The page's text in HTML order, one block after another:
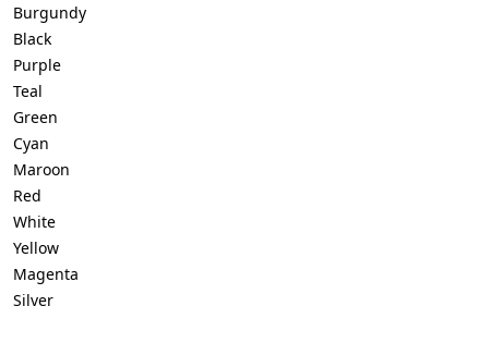
Burgundy
Black
Purple
Teal
Green
Cyan
Maroon
Red
White
Yellow
Magenta
Silver